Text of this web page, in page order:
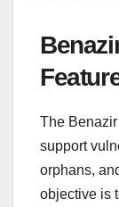
The
support
orphans,
objective is